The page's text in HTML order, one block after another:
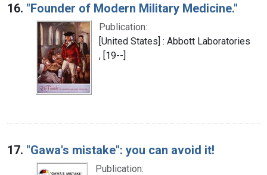
16. "Founder of Modern Military Medicine."
Publication:
[United States] : Abbott Laboratories
, [19--]
17. "Gawa's mistake": you can avoid it!
Publication: